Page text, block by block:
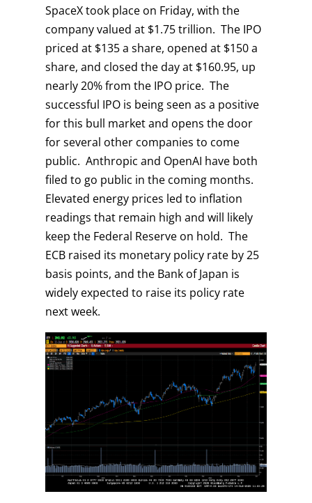
SpaceX took place on Friday, with the
company valued at $1.75 trillion. The IPO
priced at $135 a share, opened at $150 a
share, and closed the day at $160.95, up
nearly 20% from the IPO price. The
successful IPO is being seen as a positive
for this bull market and opens the door
for several other companies to come
public. Anthropic and OpenAI have both
filed to go public in the coming months.
Elevated energy prices led to inflation
readings that remain high and will likely
keep the Federal Reserve on hold. The
ECB raised its monetary policy rate by 25
basis points, and the Bank of Japan is
widely expected to raise its policy rate
next week.